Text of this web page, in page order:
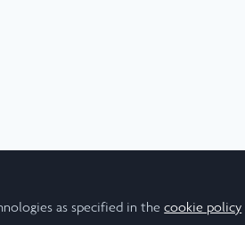
as specified in thecookie policy